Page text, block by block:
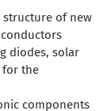
structure of new
diodes, solar
for the
components